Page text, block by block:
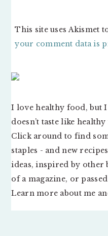
This site uses Akismet
your comment data is
PRIMARY
I love healthy food, but
doesn’t taste like
Click around to find
staples - and new
ideas, inspired by other
of a magazine, or
Learn more about me